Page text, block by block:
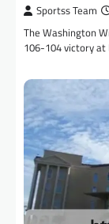
Sportss Team
The Washington
106-104 victory at